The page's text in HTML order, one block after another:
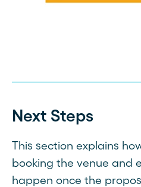
Next Steps
This section explains
booking the venue and
happen once the